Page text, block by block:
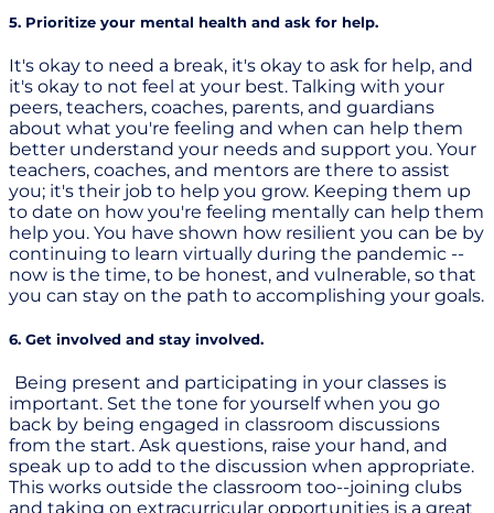
5. Prioritize your mental health and ask for help.
It's okay to need a break, it's okay to ask for help, and
it's okay to not feel at your best. Talking with your
peers, teachers, coaches, parents, and guardians
about what you're feeling and when can help them
better understand your needs and support you. Your
teachers, coaches, and mentors are there to assist
you; it's their job to help you grow. Keeping them up
to date on how you're feeling mentally can help them
help you. You have shown how resilient you can be by
continuing to learn virtually during the pandemic --
now is the time, to be honest, and vulnerable, so that
you can stay on the path to accomplishing your goals.
6. Get involved and stay involved.
Being present and participating in your classes is
important. Set the tone for yourself when you go
back by being engaged in classroom discussions
from the start. Ask questions, raise your hand, and
speak up to add to the discussion when appropriate.
This works outside the classroom too--joining clubs
and taking on extracurricular opportunities is a great